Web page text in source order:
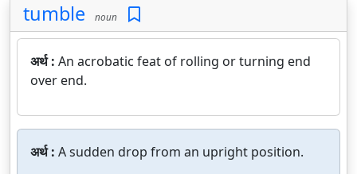
tumble noun
अर्थ : An acrobatic feat of rolling or turning end
over end.
अर्थ : A sudden drop from an upright position.